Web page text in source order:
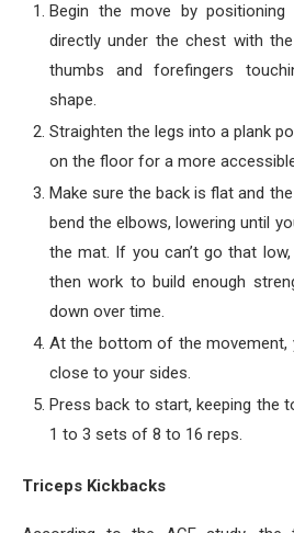
Begin the move by
directly under the chest with
thumbs and forefingers
shape.
Straighten the legs into a plank
on the floor for a more
Make sure the back is flat and
bend the elbows, lowering until
the mat. If you can’t go that
then work to build enough
down over time.
At the bottom of the movement,
close to your sides.
Press back to start, keeping the
1 to 3 sets of 8 to 16 reps.
Triceps Kickbacks